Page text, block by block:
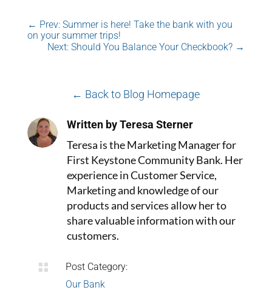
← Prev: Summer is here! Take the bank with you
on your summer trips!
Next: Should You Balance Your Checkbook? →
← Back to Blog Homepage
Written by Teresa Sterner
Teresa is the Marketing Manager for
First Keystone Community Bank. Her
experience in Customer Service,
Marketing and knowledge of our
products and services allow her to
share valuable information with our
customers.

Post Category:
Our Bank